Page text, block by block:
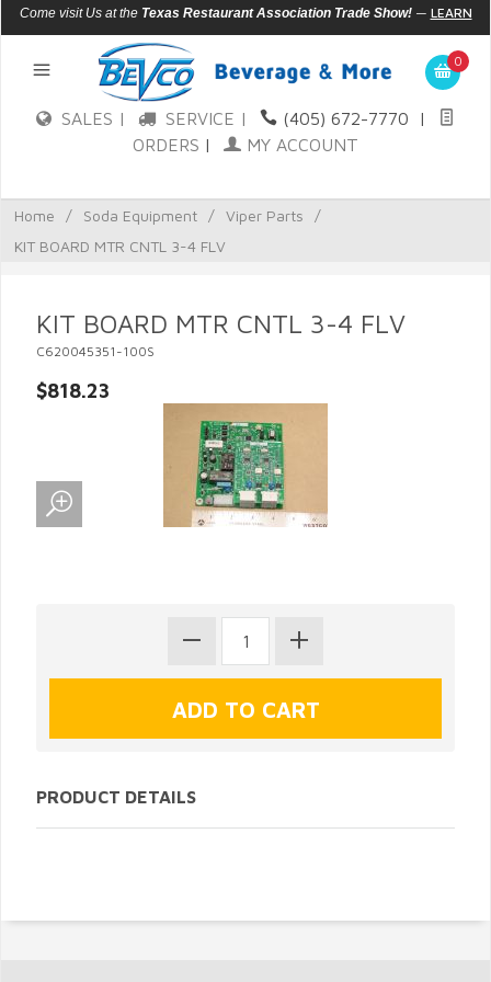
Come visit Us at the Texas Restaurant Association Trade Show!— LEARN
MORE
0
SALES | SERVICE | (405) 672-7770
|
ORDERS | MY ACCOUNT
Home / Soda Equipment / Viper Parts
/
KIT BOARD MTR CNTL 3-4 FLV
KIT BOARD MTR CNTL 3-4 FLV
C620045351-100S
$818.23
PRODUCT DETAILS